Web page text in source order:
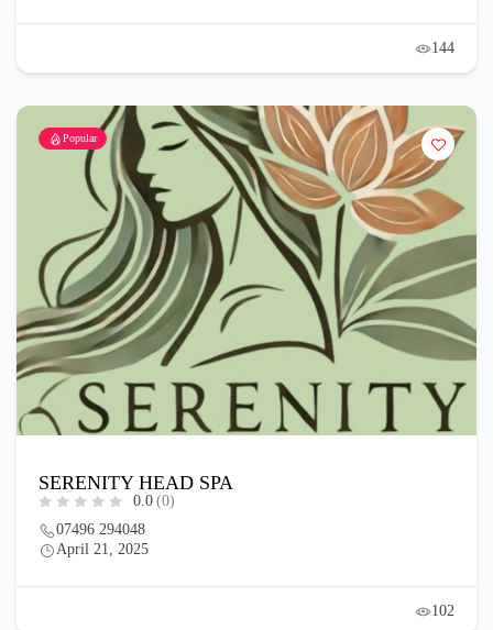
144
Popular
SERENITY HEAD SPA
0.0 (0)
07496 294048
April 21, 2025
102